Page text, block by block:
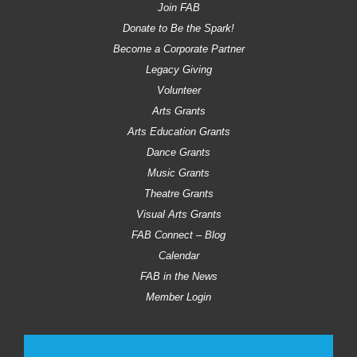
Join FAB
Donate to Be the Spark!
Become a Corporate Partner
Legacy Giving
Volunteer
Arts Grants
Arts Education Grants
Dance Grants
Music Grants
Theatre Grants
Visual Arts Grants
FAB Connect – Blog
Calendar
FAB in the News
Member Login